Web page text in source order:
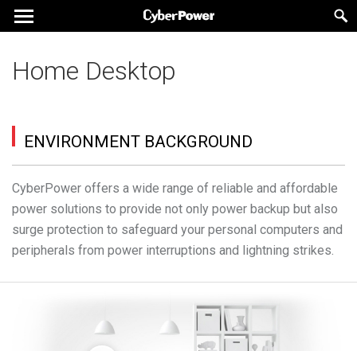
Home Desktop
ENVIRONMENT BACKGROUND
CyberPower offers a wide range of reliable and affordable
power solutions to provide not only power backup but also
surge protection to safeguard your personal computers and
peripherals from power interruptions and lightning strikes.